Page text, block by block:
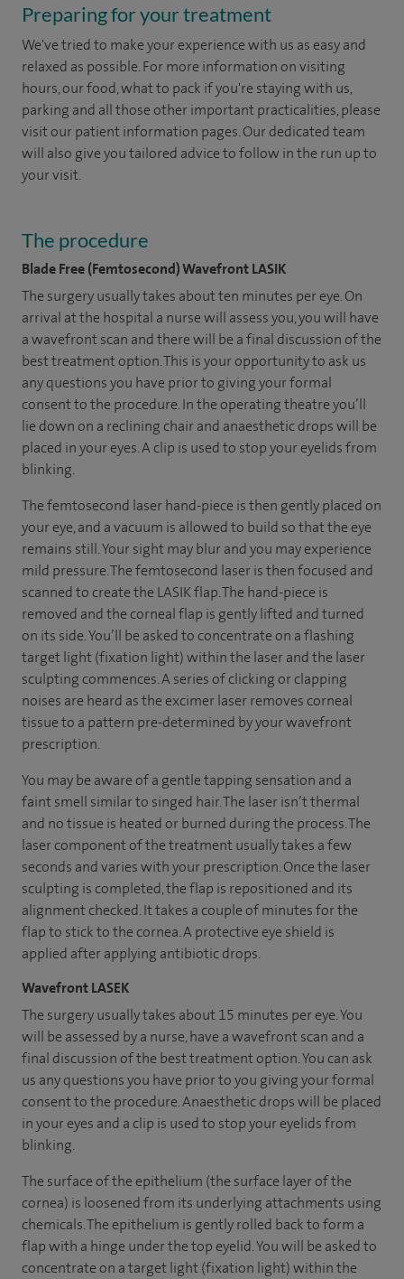
Preparing for your treatment
We've tried to make your experience with us as easy and
relaxed as possible. For more information on visiting
hours, our food, what to pack if you're staying with us,
parking and all those other important practicalities, please
visit our patient information pages. Our dedicated team
will also give you tailored advice to follow in the run up to
your visit.
The procedure
Blade Free (Femtosecond) Wavefront LASIK
The surgery usually takes about ten minutes per eye. On
arrival at the hospital a nurse will assess you, you will have
a wavefront scan and there will be a final discussion of the
best treatment option. This is your opportunity to ask us
any questions you have prior to giving your formal
consent to the procedure. In the operating theatre you’ll
lie down on a reclining chair and anaesthetic drops will be
placed in your eyes. A clip is used to stop your eyelids from
blinking.
The femtosecond laser hand-piece is then gently placed on
your eye, and a vacuum is allowed to build so that the eye
remains still. Your sight may blur and you may experience
mild pressure. The femtosecond laser is then focused and
scanned to create the LASIK flap. The hand-piece is
removed and the corneal flap is gently lifted and turned
on its side. You’ll be asked to concentrate on a flashing
target light (fixation light) within the laser and the laser
sculpting commences. A series of clicking or clapping
noises are heard as the excimer laser removes corneal
tissue to a pattern pre-determined by your wavefront
prescription.
You may be aware of a gentle tapping sensation and a
faint smell similar to singed hair. The laser isn’t thermal
and no tissue is heated or burned during the process. The
laser component of the treatment usually takes a few
seconds and varies with your prescription. Once the laser
sculpting is completed, the flap is repositioned and its
alignment checked. It takes a couple of minutes for the
flap to stick to the cornea. A protective eye shield is
applied after applying antibiotic drops.
Wavefront LASEK
The surgery usually takes about 15 minutes per eye. You
will be assessed by a nurse, have a wavefront scan and a
final discussion of the best treatment option. You can ask
us any questions you have prior to you giving your formal
consent to the procedure. Anaesthetic drops will be placed
in your eyes and a clip is used to stop your eyelids from
blinking.
The surface of the epithelium (the surface layer of the
cornea) is loosened from its underlying attachments using
chemicals. The epithelium is gently rolled back to form a
flap with a hinge under the top eyelid. You will be asked to
concentrate on a target light (fixation light) within the